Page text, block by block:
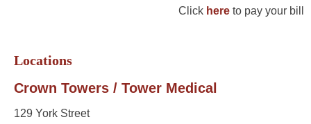
Click here to pay your bill
Locations
Crown Towers / Tower Medical
129 York Street